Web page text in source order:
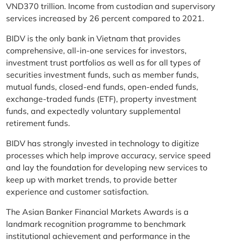
VND370 trillion. Income from custodian and supervisory
services increased by 26 percent compared to 2021.
BIDV is the only bank in Vietnam that provides
comprehensive, all-in-one services for investors,
investment trust portfolios as well as for all types of
securities investment funds, such as member funds,
mutual funds, closed-end funds, open-ended funds,
exchange-traded funds (ETF), property investment
funds, and expectedly voluntary supplemental
retirement funds.
BIDV has strongly invested in technology to digitize
processes which help improve accuracy, service speed
and lay the foundation for developing new services to
keep up with market trends, to provide better
experience and customer satisfaction.
The Asian Banker Financial Markets Awards is a
landmark recognition programme to benchmark
institutional achievement and performance in the